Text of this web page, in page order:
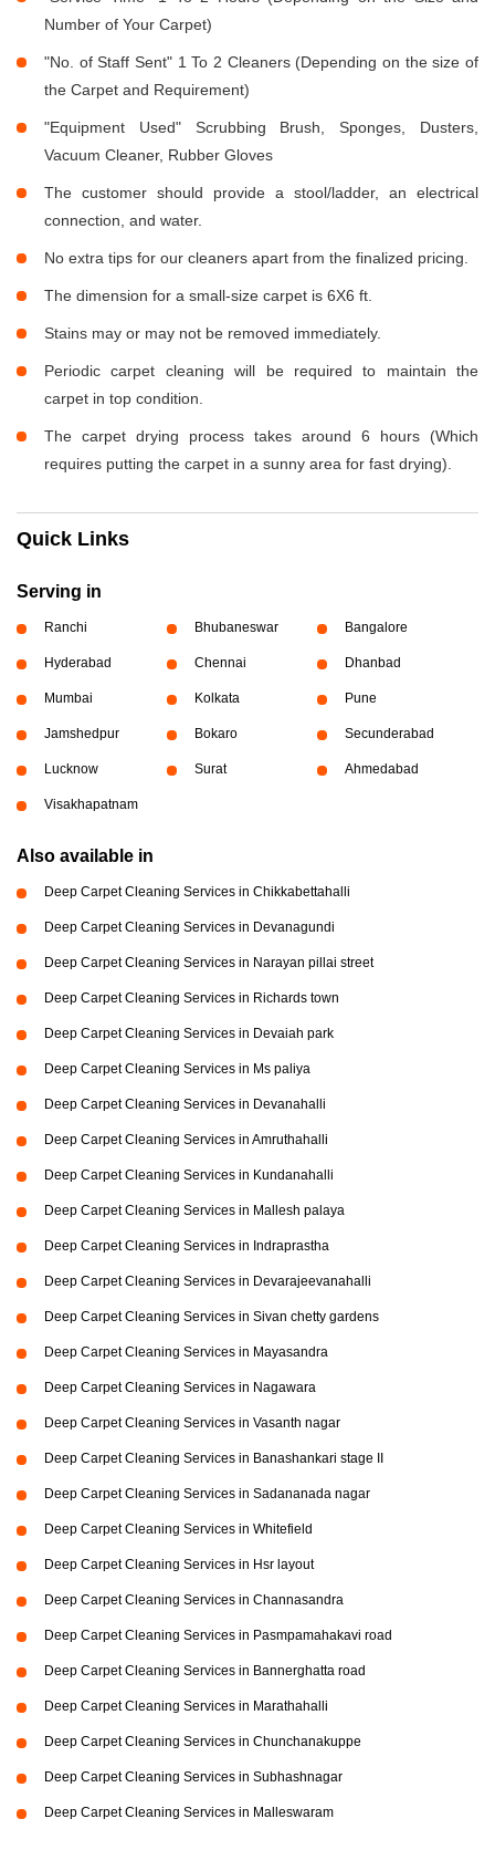
Number of Your Carpet)
"No. of Staff Sent" 1 To 2 Cleaners (Depending on the size of
the Carpet and Requirement)
"Equipment Used" Scrubbing Brush, Sponges, Dusters,
Vacuum Cleaner, Rubber Gloves
The customer should provide a stool/ladder, an electrical
connection, and water.
No extra tips for our cleaners apart from the finalized pricing.
The dimension for a small-size carpet is 6X6 ft.
Stains may or may not be removed immediately.
Periodic carpet cleaning will be required to maintain the
carpet in top condition.
The carpet drying process takes around 6 hours (Which
requires putting the carpet in a sunny area for fast drying).
Quick Links
Serving in
Ranchi Bhubaneswar Bangalore
Hyderabad Chennai Dhanbad
Mumbai Kolkata Pune
Jamshedpur Bokaro Secunderabad
Lucknow Surat Ahmedabad
Visakhapatnam
Also available in
Deep Carpet Cleaning Services in Chikkabettahalli
Deep Carpet Cleaning Services in Devanagundi
Deep Carpet Cleaning Services in Narayan pillai street
Deep Carpet Cleaning Services in Richards town
Deep Carpet Cleaning Services in Devaiah park
Deep Carpet Cleaning Services in Ms paliya
Deep Carpet Cleaning Services in Devanahalli
Deep Carpet Cleaning Services in Amruthahalli
Deep Carpet Cleaning Services in Kundanahalli
Deep Carpet Cleaning Services in Mallesh palaya
Deep Carpet Cleaning Services in Indraprastha
Deep Carpet Cleaning Services in Devarajeevanahalli
Deep Carpet Cleaning Services in Sivan chetty gardens
Deep Carpet Cleaning Services in Mayasandra
Deep Carpet Cleaning Services in Nagawara
Deep Carpet Cleaning Services in Vasanth nagar
Deep Carpet Cleaning Services in Banashankari stage II
Deep Carpet Cleaning Services in Sadananada nagar
Deep Carpet Cleaning Services in Whitefield
Deep Carpet Cleaning Services in Hsr layout
Deep Carpet Cleaning Services in Channasandra
Deep Carpet Cleaning Services in Pasmpamahakavi road
Deep Carpet Cleaning Services in Bannerghatta road
Deep Carpet Cleaning Services in Marathahalli
Deep Carpet Cleaning Services in Chunchanakuppe
Deep Carpet Cleaning Services in Subhashnagar
Deep Carpet Cleaning Services in Malleswaram